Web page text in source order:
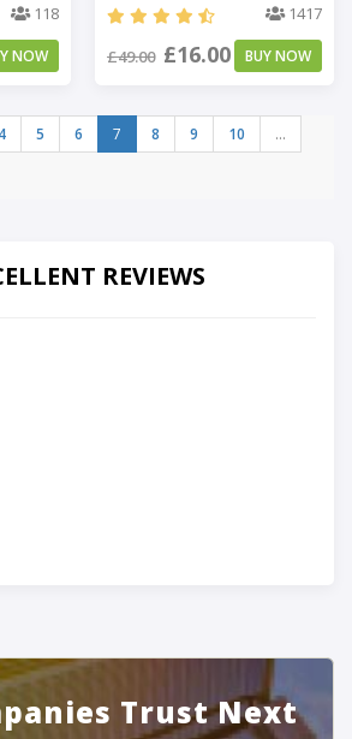
118
NOW
1417
£49.00 £16.00 BUY NOW
4 5 6 7 8 9 10
...
REVIEWS
Trust Next